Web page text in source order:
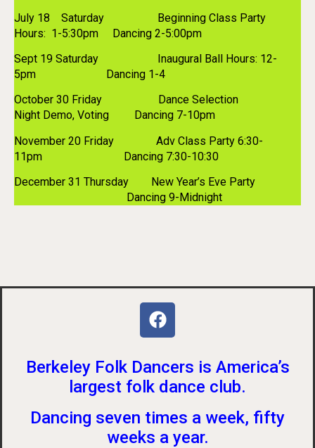
July 18 Saturday Beginning Class Party
Hours: 1-5:30pm Dancing 2-5:00pm
Sept 19 Saturday Inaugural Ball Hours: 12-
5pm Dancing 1-4
October 30 Friday Dance Selection
Night Demo, Voting Dancing 7-10pm
November 20 Friday Adv Class Party 6:30-
11pm Dancing 7:30-10:30
December 31 Thursday New Year’s Eve Party
Dancing 9-Midnight
Berkeley Folk Dancers is America’s
largest folk dance club.
Dancing seven times a week, fifty
weeks a year.